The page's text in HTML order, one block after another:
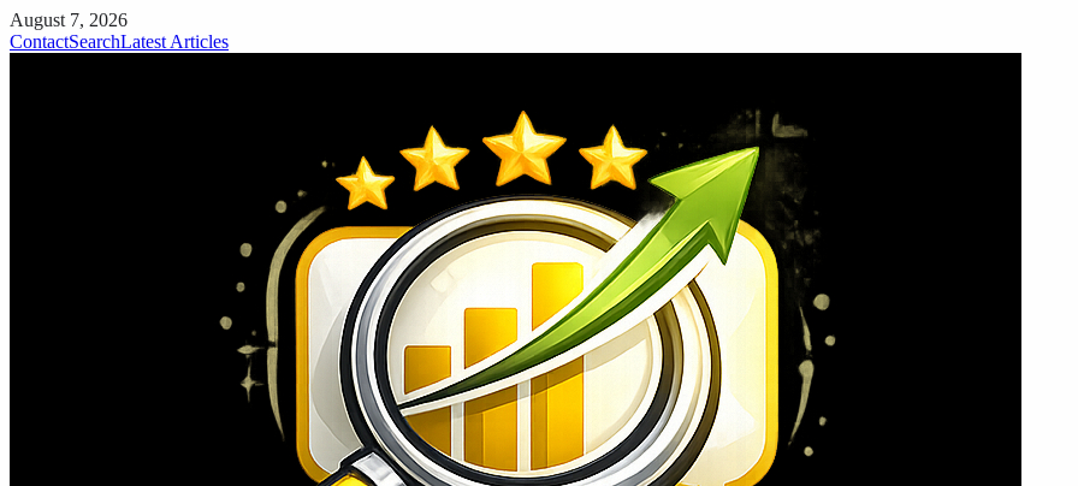
August 7, 2026
ContactSearchLatest Articles